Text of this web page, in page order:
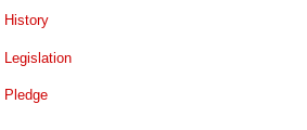
History
Legislation
Pledge